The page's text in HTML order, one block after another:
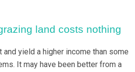
land costs nothing
and yield a higher income than some
It may have been better from a